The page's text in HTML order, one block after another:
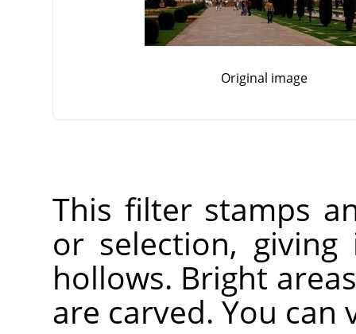
Original image
This filter stamps
or selection,
hollows. Bright
are carved. You can